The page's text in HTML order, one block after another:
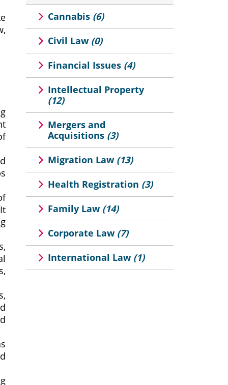
Cannabis (6)
Civil Law (0)
Financial Issues (4)
Intellectual Property
(12)
Mergers and
Acquisitions (3)
Migration Law (13)
Health Registration (3)
Family Law (14)
Corporate Law (7)
International Law (1)